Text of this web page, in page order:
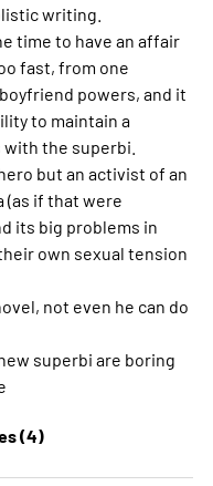
writing.
time to have an affair
fast, from one
powers, and it
to maintain a
the superbi.
but an activist of an
(as if that were
its big problems in
own sexual tension
not even he can do
superbi are boring
(4)